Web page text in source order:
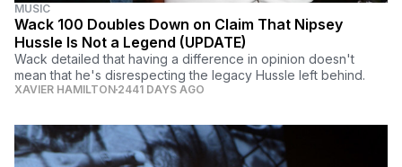
MUSIC
Wack 100 Doubles Down on Claim That Nipsey
Hussle Is Not a Legend (UPDATE)
Wack detailed that having a difference in opinion doesn't
mean that he's disrespecting the legacy Hussle left behind.
XAVIER HAMILTON 2441 DAYS AGO